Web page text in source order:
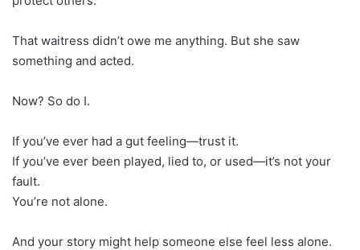
That waitress didn’t owe me anything. But she saw
something and acted.
Now? So do I.
If you’ve ever had a gut feeling—trust it.
If you’ve ever been played, lied to, or used—it’s not your
fault.
You’re not alone.
And your story might help someone else feel less alone.